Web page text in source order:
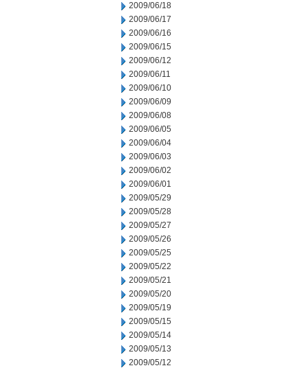
2009/06/18
2009/06/17
2009/06/16
2009/06/15
2009/06/12
2009/06/11
2009/06/10
2009/06/09
2009/06/08
2009/06/05
2009/06/04
2009/06/03
2009/06/02
2009/06/01
2009/05/29
2009/05/28
2009/05/27
2009/05/26
2009/05/25
2009/05/22
2009/05/21
2009/05/20
2009/05/19
2009/05/15
2009/05/14
2009/05/13
2009/05/12